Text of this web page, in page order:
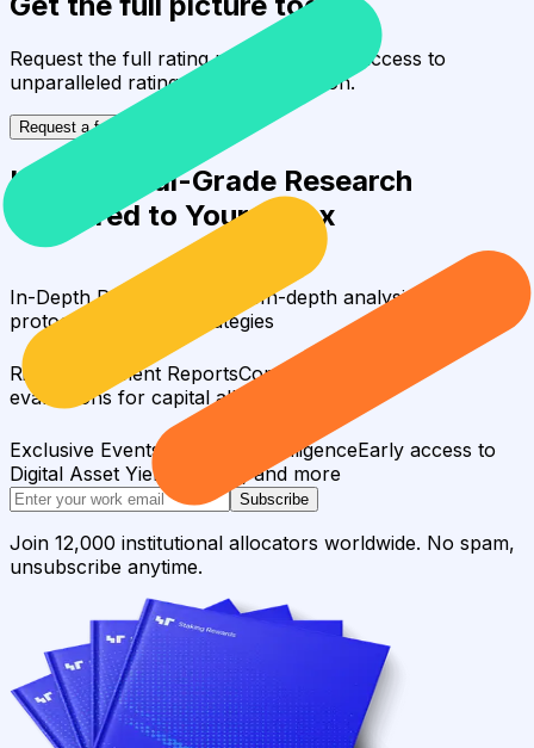
Request the full rating report and gain access to
unparalleled rating data & information.
Request a full report
Institutional-Grade Research
Delivered to Your Inbox
In-Depth Research ReportsIn-depth analysis on staking
protocols and yield strategies
Risk Assessment ReportsComprehensive risk
evaluations for capital allocators
Exclusive Events & Market IntelligenceEarly access to
Digital Asset Yield Summit, and more
Subscribe
Join 12,000 institutional allocators worldwide. No spam,
unsubscribe anytime.